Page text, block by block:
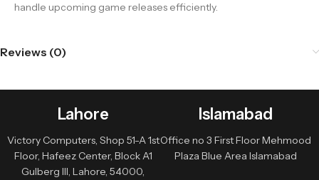
handle upcoming game releases efficiently.
Reviews (0)
Lahore
Victory Computers, Shop 51-A 1st
Floor, Hafeez Center, Block A1
Gulberg III, Lahore, 54000,
Islamabad
Office no 3 First Floor Mehmood
Plaza Blue Area Islamabad